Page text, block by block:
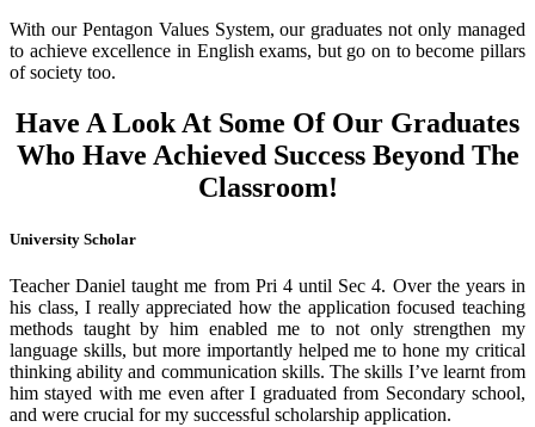
With our Pentagon Values System, our graduates not only managed
to achieve excellence in English exams, but go on to become pillars
of society too.
Have A Look At Some Of Our Graduates
Who Have Achieved Success Beyond The
Classroom!
University Scholar
Teacher Daniel taught me from Pri 4 until Sec 4. Over the years in
his class, I really appreciated how the application focused teaching
methods taught by him enabled me to not only strengthen my
language skills, but more importantly helped me to hone my critical
thinking ability and communication skills. The skills I’ve learnt from
him stayed with me even after I graduated from Secondary school,
and were crucial for my successful scholarship application.